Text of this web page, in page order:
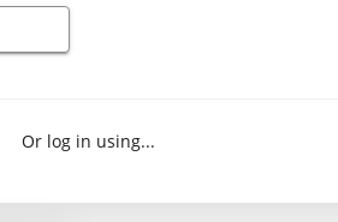
Or log in using...